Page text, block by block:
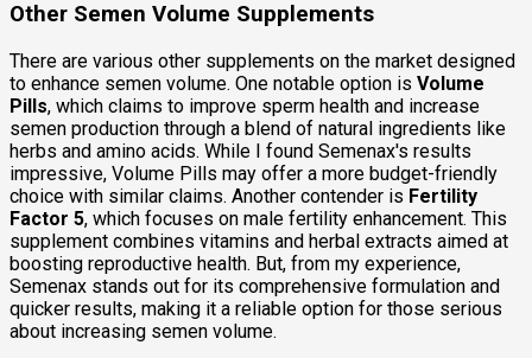
Other Semen Volume Supplements
There are various other supplements on the market designed
to enhance semen volume. One notable option is Volume
Pills, which claims to improve sperm health and increase
semen production through a blend of natural ingredients like
herbs and amino acids. While I found Semenax's results
impressive, Volume Pills may offer a more budget-friendly
choice with similar claims. Another contender is Fertility
Factor 5, which focuses on male fertility enhancement. This
supplement combines vitamins and herbal extracts aimed at
boosting reproductive health. But, from my experience,
Semenax stands out for its comprehensive formulation and
quicker results, making it a reliable option for those serious
about increasing semen volume.